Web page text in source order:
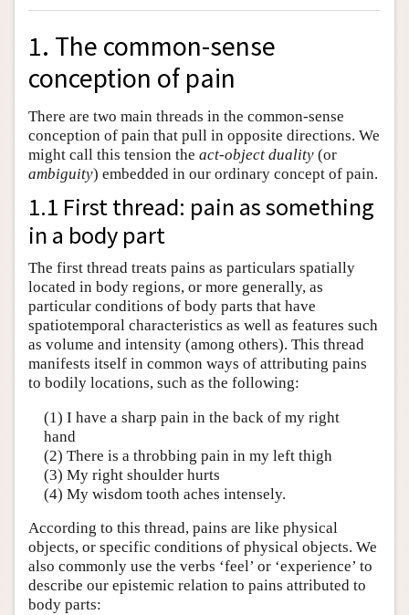
1. The common-sense
conception of pain
There are two main threads in the common-sense
conception of pain that pull in opposite directions. We
might call this tension the act-object duality (or
ambiguity) embedded in our ordinary concept of pain.
1.1 First thread: pain as something
in a body part
The first thread treats pains as particulars spatially
located in body regions, or more generally, as
particular conditions of body parts that have
spatiotemporal characteristics as well as features such
as volume and intensity (among others). This thread
manifests itself in common ways of attributing pains
to bodily locations, such as the following:
(1) I have a sharp pain in the back of my right
hand
(2) There is a throbbing pain in my left thigh
(3) My right shoulder hurts
(4) My wisdom tooth aches intensely.
According to this thread, pains are like physical
objects, or specific conditions of physical objects. We
also commonly use the verbs ‘feel’ or ‘experience’ to
describe our epistemic relation to pains attributed to
body parts: